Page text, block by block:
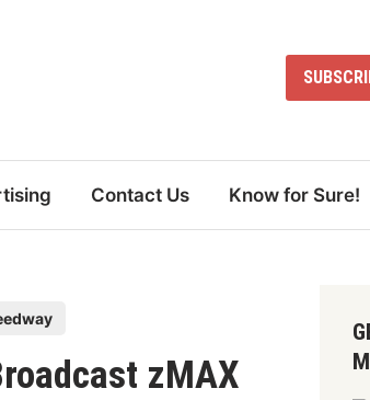
Contact Us Know for Sure!
zMAX